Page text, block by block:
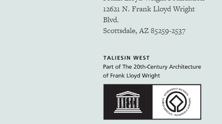
12621 N. Frank Lloyd Wright
Blvd.
Scottsdale, AZ 85259-2537